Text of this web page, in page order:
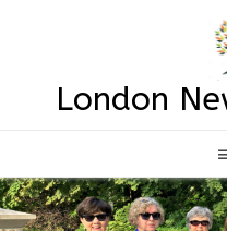
London